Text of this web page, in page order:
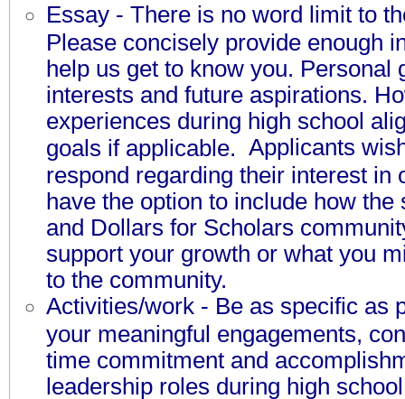
Essay - There is no word limit to
Please concisely provide enough
help us get to know you. Personal
interests and future aspirations.
experiences during high school
goals if applicable. Applicants
respond regarding their interest in
have the option to include how the
and Dollars for Scholars
support your growth or what you
to the community.
Activities/work - Be as specific as
your meaningful engagements,
time commitment and
leadership roles during high